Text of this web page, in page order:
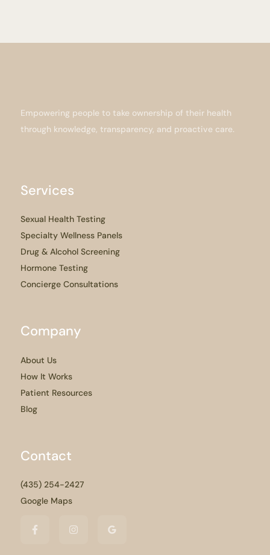
Empowering people to take ownership of their health
through knowledge, transparency, and proactive care.
Services
Sexual Health Testing
Specialty Wellness Panels
Drug & Alcohol Screening
Hormone Testing
Concierge Consultations
Company
About Us
How It Works
Patient Resources
Blog
Contact
(435) 254-2427
Google Maps